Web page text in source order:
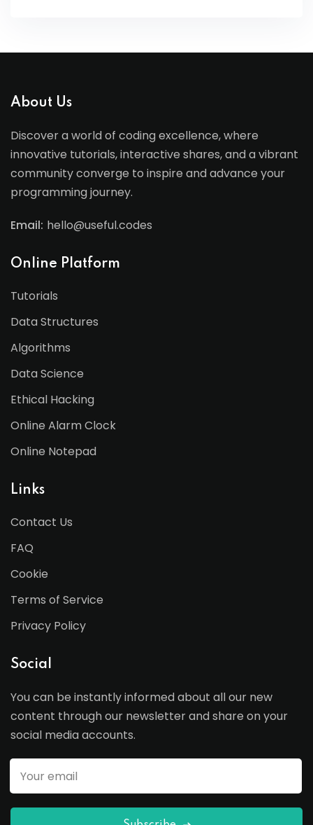
About Us
Discover a world of coding excellence, where
innovative tutorials, interactive shares, and a vibrant
community converge to inspire and advance your
programming journey.
Email: hello@useful.codes
Online Platform
Tutorials
Data Structures
Algorithms
Data Science
Ethical Hacking
Online Alarm Clock
Online Notepad
Links
Contact Us
FAQ
Cookie
Terms of Service
Privacy Policy
Social
You can be instantly informed about all our new
content through our newsletter and share on your
social media accounts.